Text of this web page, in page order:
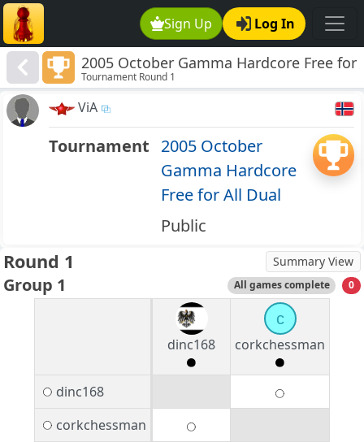
Sign Up Log In
2005 October Gamma Hardcore Free for
All Dual
Tournament Round 1
ViA
Tournament 2005 October
Gamma Hardcore
Free for All Dual
Public
Round 1 Summary View
Group 1 All games complete 0
dinc168
c
corkchessman
dinc168
corkchessman